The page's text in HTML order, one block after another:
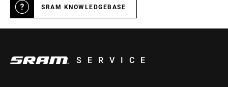
SRAM KNOWLEDGEBASE
SERVICE